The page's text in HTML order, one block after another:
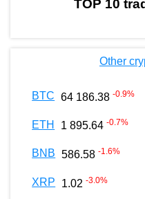
TOP 10
Other
BTC 64 186.38 -0.9%
ETH 1 895.64 -0.7%
BNB 586.58 -1.6%
XRP 1.02 -3.0%